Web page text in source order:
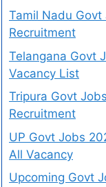
Tamil Nadu Govt
Recruitment
Telangana Govt
Vacancy List
Tripura Govt
Recruitment
UP Govt Jobs
All Vacancy
Upcoming Govt